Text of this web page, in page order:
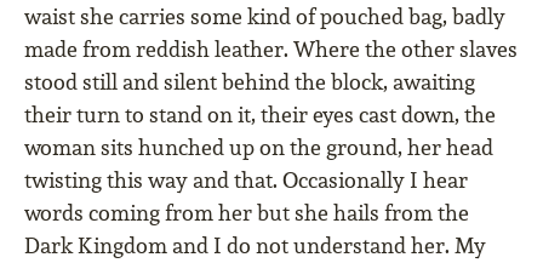
waist she carries some kind of pouched bag, badly
made from reddish leather. Where the other slaves
stood still and silent behind the block, awaiting
their turn to stand on it, their eyes cast down, the
woman sits hunched up on the ground, her head
twisting this way and that. Occasionally I hear
words coming from her but she hails from the
Dark Kingdom and I do not understand her. My